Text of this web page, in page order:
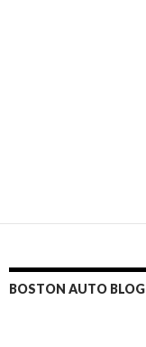
BOSTON AUTO BLOG